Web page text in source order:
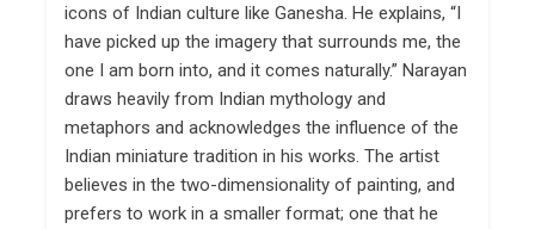
icons of Indian culture like Ganesha. He explains, “I
have picked up the imagery that surrounds me, the
one I am born into, and it comes naturally.” Narayan
draws heavily from Indian mythology and
metaphors and acknowledges the influence of the
Indian miniature tradition in his works. The artist
believes in the two-dimensionality of painting, and
prefers to work in a smaller format; one that he